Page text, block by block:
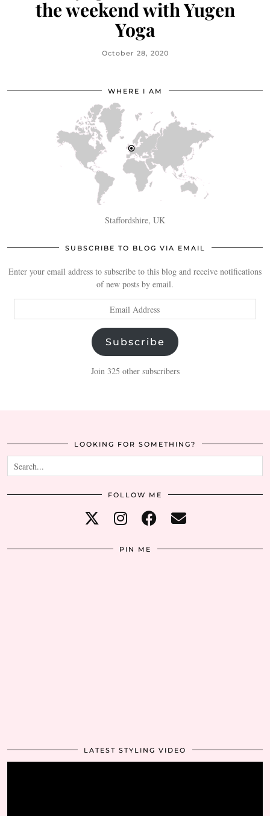
the weekend with Yugen
Yoga
October 28, 2020
WHERE I AM
Staffordshire, UK
SUBSCRIBE TO BLOG VIA EMAIL
Enter your email address to subscribe to this blog and receive notifications
of new posts by email.
Address
Subscribe
Join 325 other subscribers
LOOKING FOR SOMETHING?
FOLLOW ME
PIN ME
LATEST STYLING VIDEO